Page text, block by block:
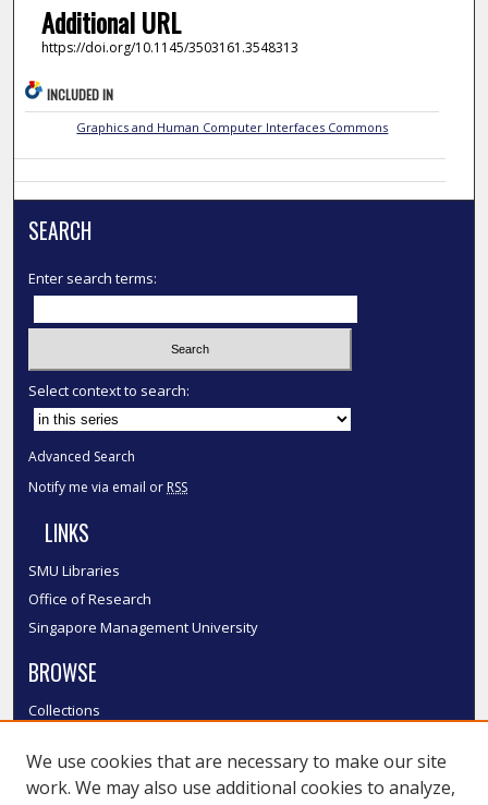
Additional URL
https://doi.org/10.1145/3503161.3548313
INCLUDED IN
Graphics and Human Computer Interfaces Commons
SEARCH
Enter search terms:
Select context to search:
Advanced Search
Notify me via email or RSS
LINKS
SMU Libraries
Office of Research
Singapore Management University
BROWSE
Collections
Authors
SMU Authors
We use cookies that are necessary to make our site
work. We may also use additional cookies to analyze,